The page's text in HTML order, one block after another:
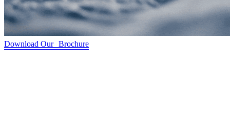
Download Our Brochure